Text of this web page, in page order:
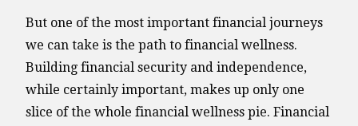
But one of the most important financial journeys
we can take is the path to financial wellness.
Building financial security and independence,
while certainly important, makes up only one
slice of the whole financial wellness pie. Financial